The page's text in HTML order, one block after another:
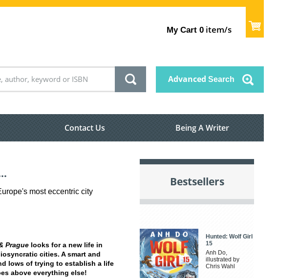
My Cart 0 item/s
Advanced Search
Contact Us Being A Writer
most eccentric city
Prague looks for a new life in
cities. A smart and
lows of trying to establish a life
above everything else!
Bestsellers
Hunted: Wolf Girl
15
Anh Do,
illustrated by
Chris Wahl